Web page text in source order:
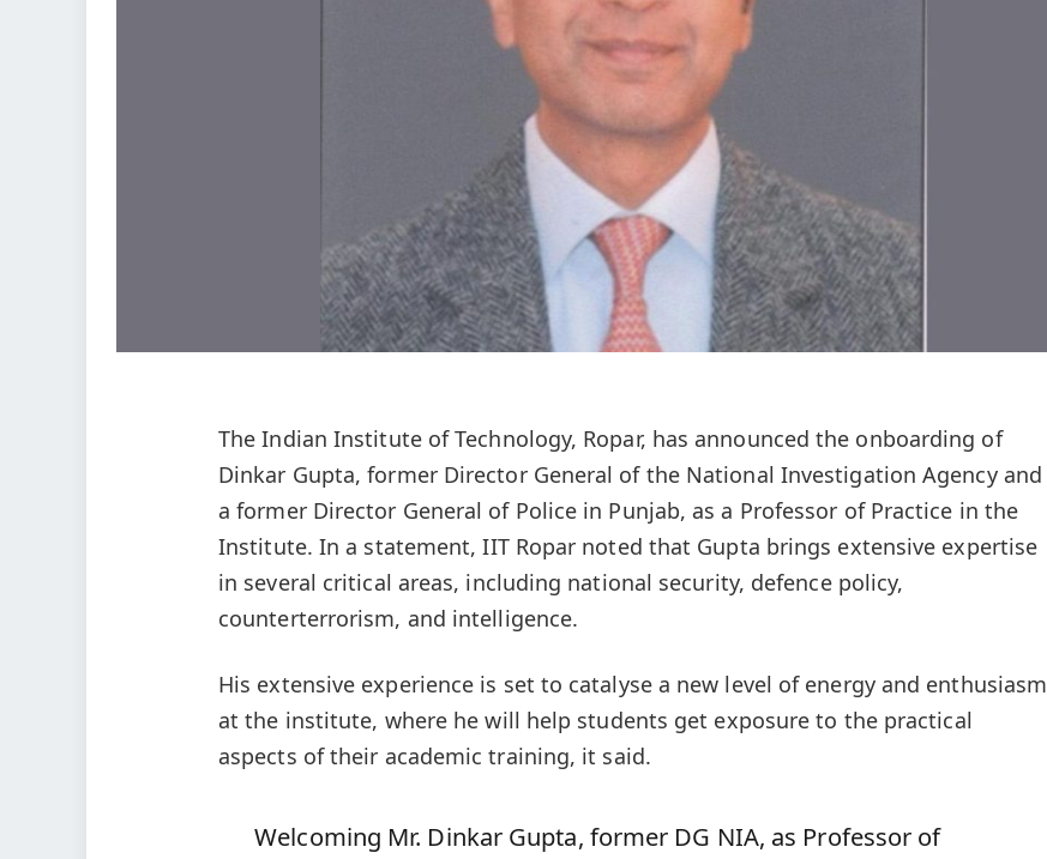
The Indian Institute of Technology, Ropar, has announced the onboarding of
Dinkar Gupta, former Director General of the National Investigation Agency and
a former Director General of Police in Punjab, as a Professor of Practice in the
Institute. In a statement, IIT Ropar noted that Gupta brings extensive expertise
in several critical areas, including national security, defence policy,
counterterrorism, and intelligence.
His extensive experience is set to catalyse a new level of energy and enthusiasm
at the institute, where he will help students get exposure to the practical
aspects of their academic training, it said.
Welcoming Mr. Dinkar Gupta, former DG NIA, as Professor of